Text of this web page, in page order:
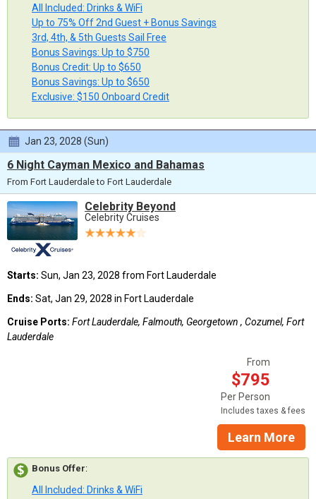
All Included: Drinks & WiFi
Up to 75% Off 2nd Guest + Bonus Savings
3rd, 4th, & 5th Guests Sail Free
Bonus Savings: Up to $750
Bonus Credit: Up to $650
Bonus Savings: Up to $650
Exclusive: $150 Onboard Credit
Jan 23, 2028 (Sun)
6 Night Cayman Mexico and Bahamas
From Fort Lauderdale to Fort Lauderdale
Celebrity Beyond
Celebrity Cruises
Starts: Sun, Jan 23, 2028 from Fort Lauderdale
Ends: Sat, Jan 29, 2028 in Fort Lauderdale
Cruise Ports: Fort Lauderdale, Falmouth, Georgetown , Cozumel, Fort
Lauderdale
From
$795
Per Person
Includes taxes & fees
Learn More
Bonus Offer:
All Included: Drinks & WiFi